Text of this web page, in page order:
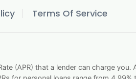
Terms Of Service
(APR) that a lender can charge